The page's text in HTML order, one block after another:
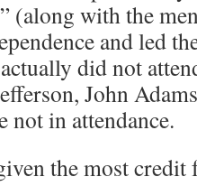
(along with the
and led
did not
John
not in attendance.
the most credit